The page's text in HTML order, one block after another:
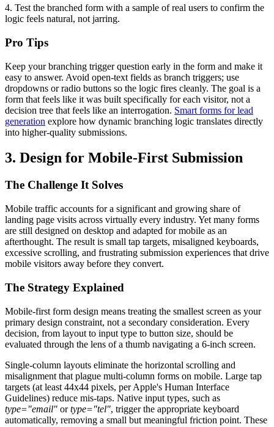
4. Test the branched form with a sample of real users to confirm the
logic feels natural, not jarring.
Pro Tips
Keep your branching trigger question early in the form and make it
easy to answer. Avoid open-text fields as branch triggers; use
dropdowns or radio buttons so the logic fires cleanly. The goal is a
form that feels like it was built specifically for each visitor, not a
decision tree that feels like an interrogation. Smart forms for lead
generation explore how dynamic branching logic translates directly
into higher-quality submissions.
3. Design for Mobile-First Submission
The Challenge It Solves
Mobile traffic accounts for a significant and growing share of
landing page visits across virtually every industry. Yet many forms
are still designed on desktop and adapted for mobile as an
afterthought. The result is small tap targets, misaligned keyboards,
excessive scrolling, and frustrating submission experiences that drive
mobile visitors away before they convert.
The Strategy Explained
Mobile-first form design means treating the smallest screen as your
primary design constraint, not a secondary consideration. Every
decision, from layout to input type to button size, should be
evaluated through the lens of a thumb navigating a 6-inch screen.
Single-column layouts eliminate the horizontal scrolling and
misalignment that plague multi-column forms on mobile. Large tap
targets (at least 44x44 pixels, per Apple's Human Interface
Guidelines) reduce mis-taps. Native input types, such as
type="email" ortype="tel", trigger the appropriate keyboard
automatically, removing a small but meaningful friction point. These